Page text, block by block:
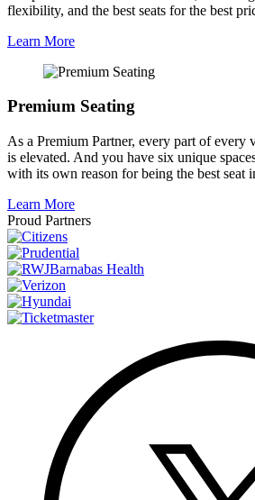
flexibility, and the best seats for the best
Learn More
Premium Seating
As a Premium Partner, every part of every
is elevated. And you have six unique
with its own reason for being the best seat
Learn More
Proud Partners